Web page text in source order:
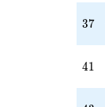
37
37
41
41